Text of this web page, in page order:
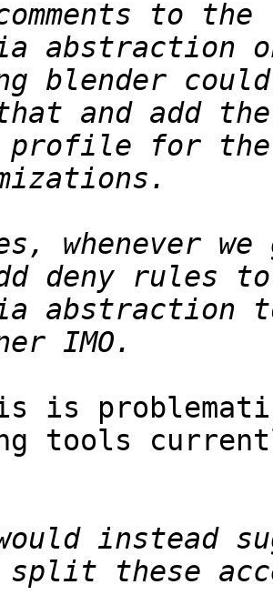
abstraction
and add
whenever
abstraction
is
tools
these